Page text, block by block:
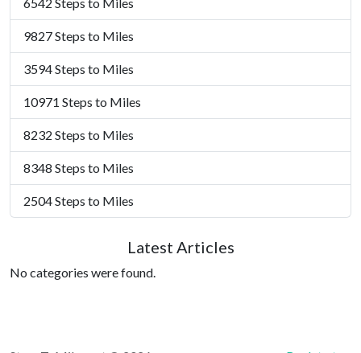
9827 Steps to Miles
3594 Steps to Miles
10971 Steps to Miles
8232 Steps to Miles
8348 Steps to Miles
2504 Steps to Miles
Latest Articles
No categories were found.